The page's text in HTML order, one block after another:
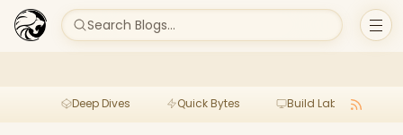
Search Blogs...
Deep Dives Quick Bytes Build Lab